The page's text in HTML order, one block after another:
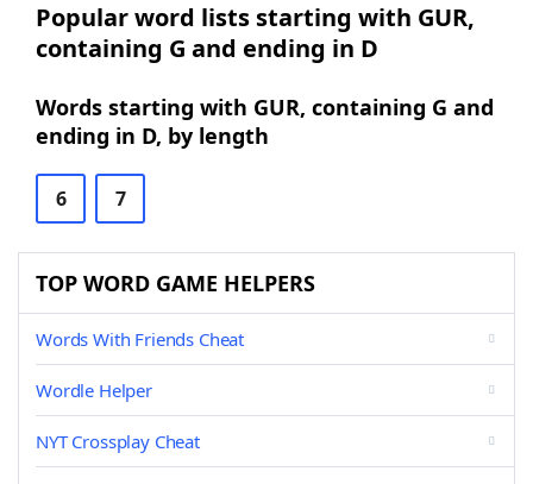
Popular word lists starting with GUR,
containing G and ending in D
Words starting with GUR, containing G and
ending in D, by length
6 7
TOP WORD GAME HELPERS
Words With Friends Cheat
Wordle Helper
NYT Crossplay Cheat